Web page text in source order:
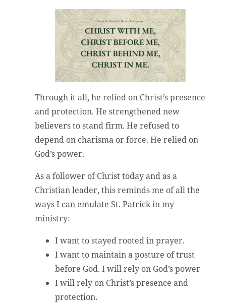
Through it all, he relied on Christ’s presence
and protection. He strengthened new
believers to stand firm. He refused to
depend on charisma or force. He relied on
God’s power.
As a follower of Christ today and as a
Christian leader, this reminds me of all the
ways I can emulate St. Patrick in my
ministry:
I want to stayed rooted in prayer.
I want to maintain a posture of trust
before God. I will rely on God’s power
I will rely on Christ’s presence and
protection.